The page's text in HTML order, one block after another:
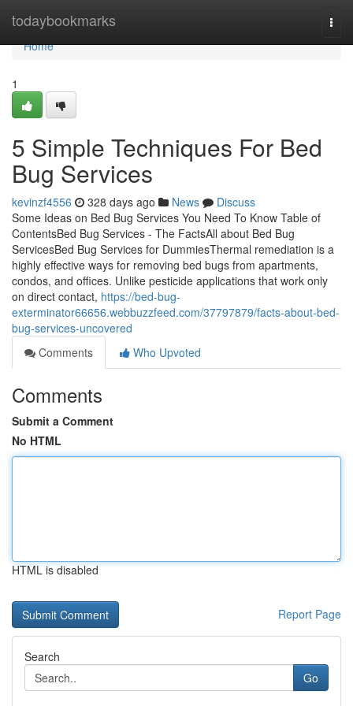
todaybookmarks
Home
Home
1
5 Simple Techniques For Bed
Bug Services
kevinzf4556 328 days ago News
Discuss
Some Ideas on Bed Bug Services You Need To Know Table of
ContentsBed Bug Services - The FactsAll about Bed Bug
ServicesBed Bug Services for DummiesThermal remediation is a
highly effective ways for removing bed bugs from apartments,
condos, and offices. Unlike pesticide applications that work only
on direct contact, https://bed-bug-
exterminator66656.webbuzzfeed.com/37797879/facts-about-bed-
bug-services-uncovered
Comments
Who Upvoted
Comments
Submit a Comment
No HTML
HTML is disabled
Report Page
Search
Go